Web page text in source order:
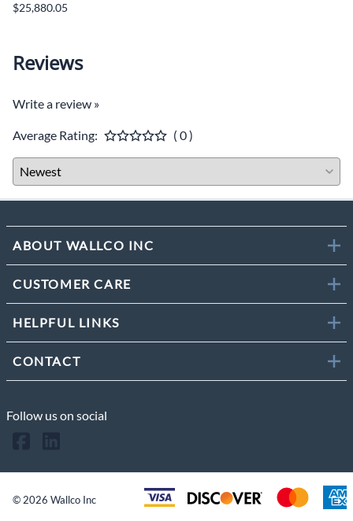
$25,880.05
Reviews
Write a review »
Average Rating: ( 0 )
ABOUT WALLCO INC
CUSTOMER CARE
HELPFUL LINKS
CONTACT
Follow us on social
© 2026 Wallco Inc